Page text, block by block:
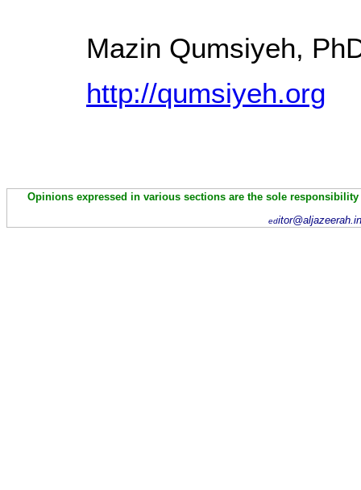
Mazin Qumsiyeh,
http://qumsiyeh.org
Opinions expressed in various sections are the sole
ed